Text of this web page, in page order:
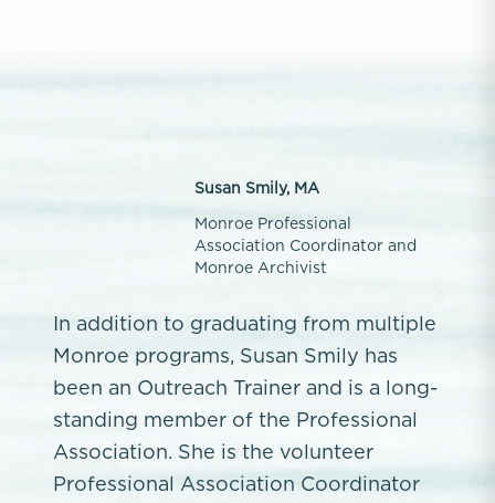
Susan Smily, MA
Monroe Professional
Association Coordinator and
Monroe Archivist
In addition to graduating from multiple
Monroe programs, Susan Smily has
been an Outreach Trainer and is a long-
standing member of the Professional
Association. She is the volunteer
Professional Association Coordinator